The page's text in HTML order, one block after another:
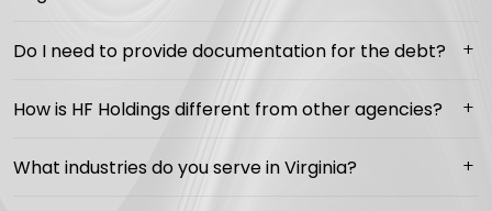
Do I need to provide documentation for the debt?
How is HF Holdings different from other agencies?
What industries do you serve in Virginia?